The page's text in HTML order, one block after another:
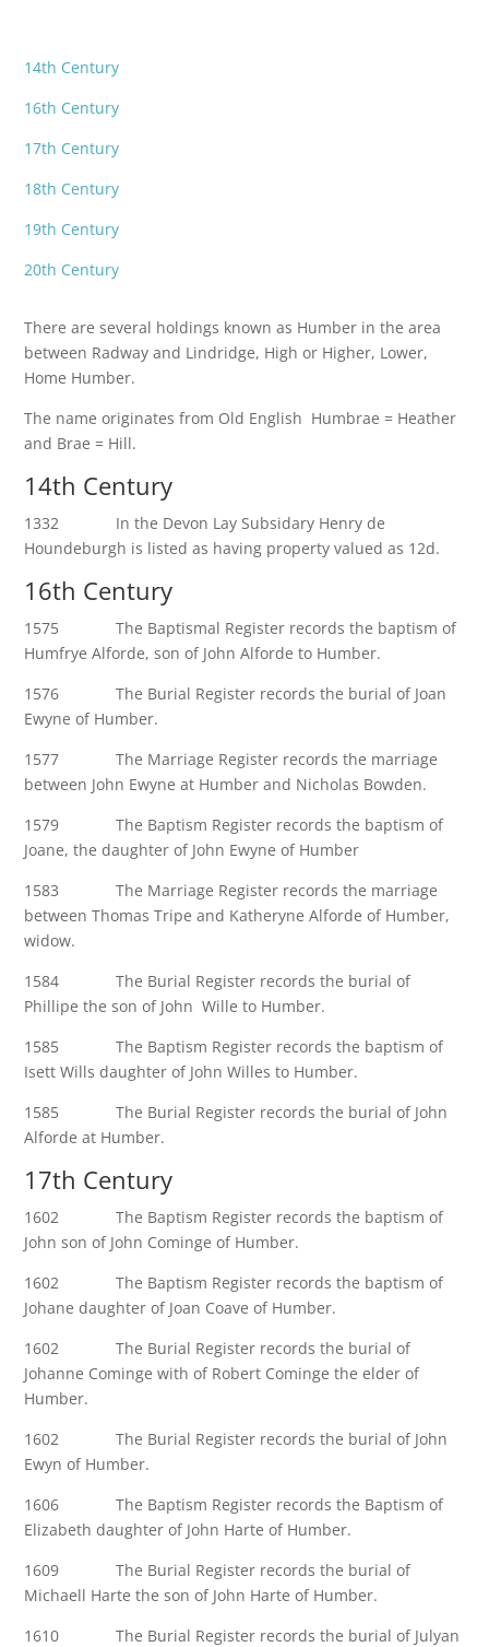
14th Century
16th Century
17th Century
18th Century
19th Century
20th Century
There are several holdings known as Humber in the area
between Radway and Lindridge, High or Higher, Lower,
Home Humber.
The name originates from Old English Humbrae = Heather
and Brae = Hill.
14th Century
1332 In the Devon Lay Subsidary Henry de
Houndeburgh is listed as having property valued as 12d.
16th Century
1575 The Baptismal Register records the baptism of
Humfrye Alforde, son of John Alforde to Humber.
1576 The Burial Register records the burial of Joan
Ewyne of Humber.
1577 The Marriage Register records the marriage
between John Ewyne at Humber and Nicholas Bowden.
1579 The Baptism Register records the baptism of
Joane, the daughter of John Ewyne of Humber
1583 The Marriage Register records the marriage
between Thomas Tripe and Katheryne Alforde of Humber,
widow.
1584 The Burial Register records the burial of
Phillipe the son of John Wille to Humber.
1585 The Baptism Register records the baptism of
Isett Wills daughter of John Willes to Humber.
1585 The Burial Register records the burial of John
Alforde at Humber.
17th Century
1602 The Baptism Register records the baptism of
John son of John Cominge of Humber.
1602 The Baptism Register records the baptism of
Johane daughter of Joan Coave of Humber.
1602 The Burial Register records the burial of
Johanne Cominge with of Robert Cominge the elder of
Humber.
1602 The Burial Register records the burial of John
Ewyn of Humber.
1606 The Baptism Register records the Baptism of
Elizabeth daughter of John Harte of Humber.
1609 The Burial Register records the burial of
Michaell Harte the son of John Harte of Humber.
1610 The Burial Register records the burial of Julyan